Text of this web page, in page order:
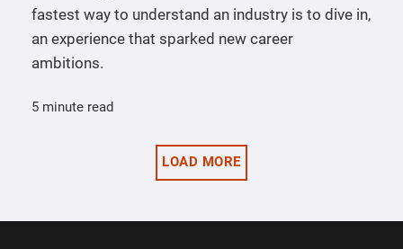
fastest way to understand an industry is to dive in,
an experience that sparked new career
ambitions.
5 minute read
LOAD MORE